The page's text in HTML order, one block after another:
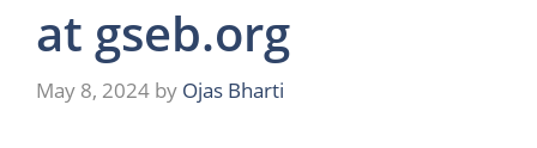
at gseb.org
May 8, 2024 by Ojas Bharti